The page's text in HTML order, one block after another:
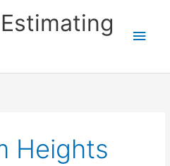
Main
Heights